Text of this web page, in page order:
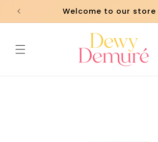
Skip to
content
Welcome to our store